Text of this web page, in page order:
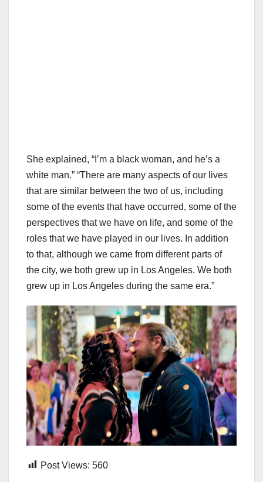
She explained, “I’m a black woman, and he’s a
white man.” “There are many aspects of our lives
that are similar between the two of us, including
some of the events that have occurred, some of the
perspectives that we have on life, and some of the
roles that we have played in our lives. In addition
to that, although we came from different parts of
the city, we both grew up in Los Angeles. We both
grew up in Los Angeles during the same era.”
Post Views: 560